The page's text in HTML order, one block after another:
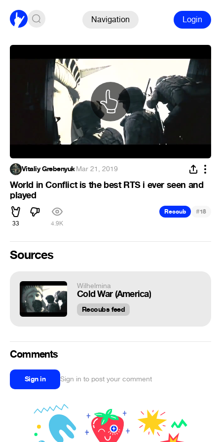
Navigation Login
Vitaliy Grebenyuk·Mar 21, 2019
World in Conflict is the best RTS i ever seen and
played
33 4.9K
Recoub #18
Sources
Wilhelmina
Cold War (America)
Recoubs feed
Comments
Sign in Sign in to post your comment